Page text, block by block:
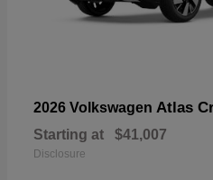
2026 Volkswagen Atlas
Starting at $41,007
Disclosure